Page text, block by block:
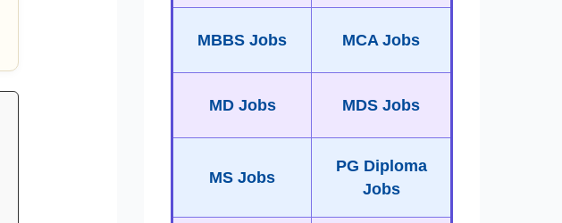
MBBS Jobs MCA Jobs
MD Jobs MDS Jobs
MS Jobs
PG Diploma
Jobs